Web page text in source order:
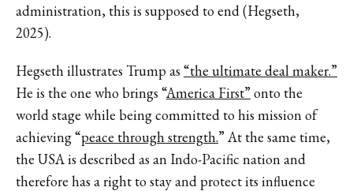
administration, this is supposed to end (Hegseth,
2025).
Hegseth illustrates Trump as “the ultimate deal maker.”
He is the one who brings “America First” onto the
world stage while being committed to his mission of
achieving “peace through strength.” At the same time,
the USA is described as an Indo-Pacific nation and
therefore has a right to stay and protect its influence